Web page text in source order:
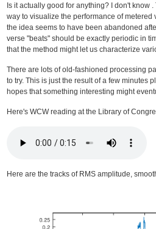
Is it actually good for anything? I don't know
way to visualize the performance of
the idea seems to have been abandoned
verse "beats" should be exactly periodic in
that the method might let us characterize
There are lots of old-fashioned processing
to try. This is just the result of a few minutes
hopes that something interesting might
Here's WCW reading at the Library of
Here are the tracks of RMS amplitude,